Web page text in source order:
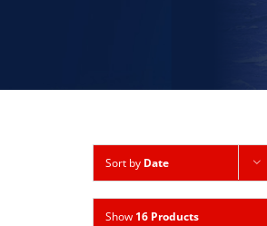
Sort by Date
Show 16 Products